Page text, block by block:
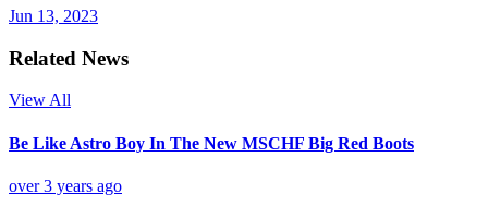
Jun 13, 2023
Related News
View All
Be Like Astro Boy In The New MSCHF Big Red Boots
over 3 years ago